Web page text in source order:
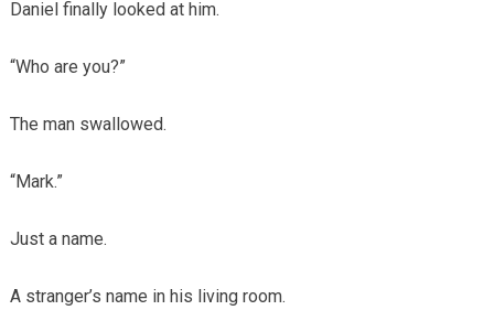
Daniel finally looked at him.
“Who are you?”
The man swallowed.
“Mark.”
Just a name.
A stranger’s name in his living room.